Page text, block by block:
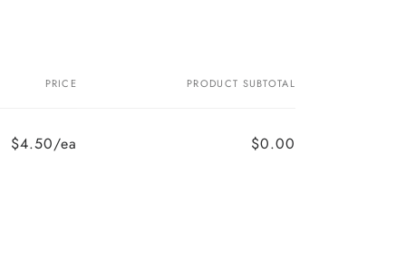
PRICE PRODUCT SUBTOTAL
$4.50/ea
$0.00